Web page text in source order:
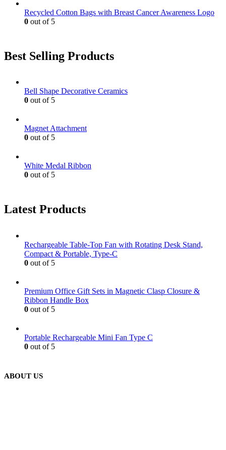
Recycled Cotton Bags with Breast Cancer Awareness Logo
0 out of 5
Best Selling Products
Bell Shape Decorative Ceramics
0 out of 5
Magnet Attachment
0 out of 5
White Medal Ribbon
0 out of 5
Latest Products
Rechargeable Table-Top Fan with Rotating Desk Stand,
Compact & Portable, Type-C
0 out of 5
Premium Office Gift Sets in Magnetic Clasp Closure &
Ribbon Handle Box
0 out of 5
Portable Rechargeable Mini Fan Type C
0 out of 5
ABOUT US